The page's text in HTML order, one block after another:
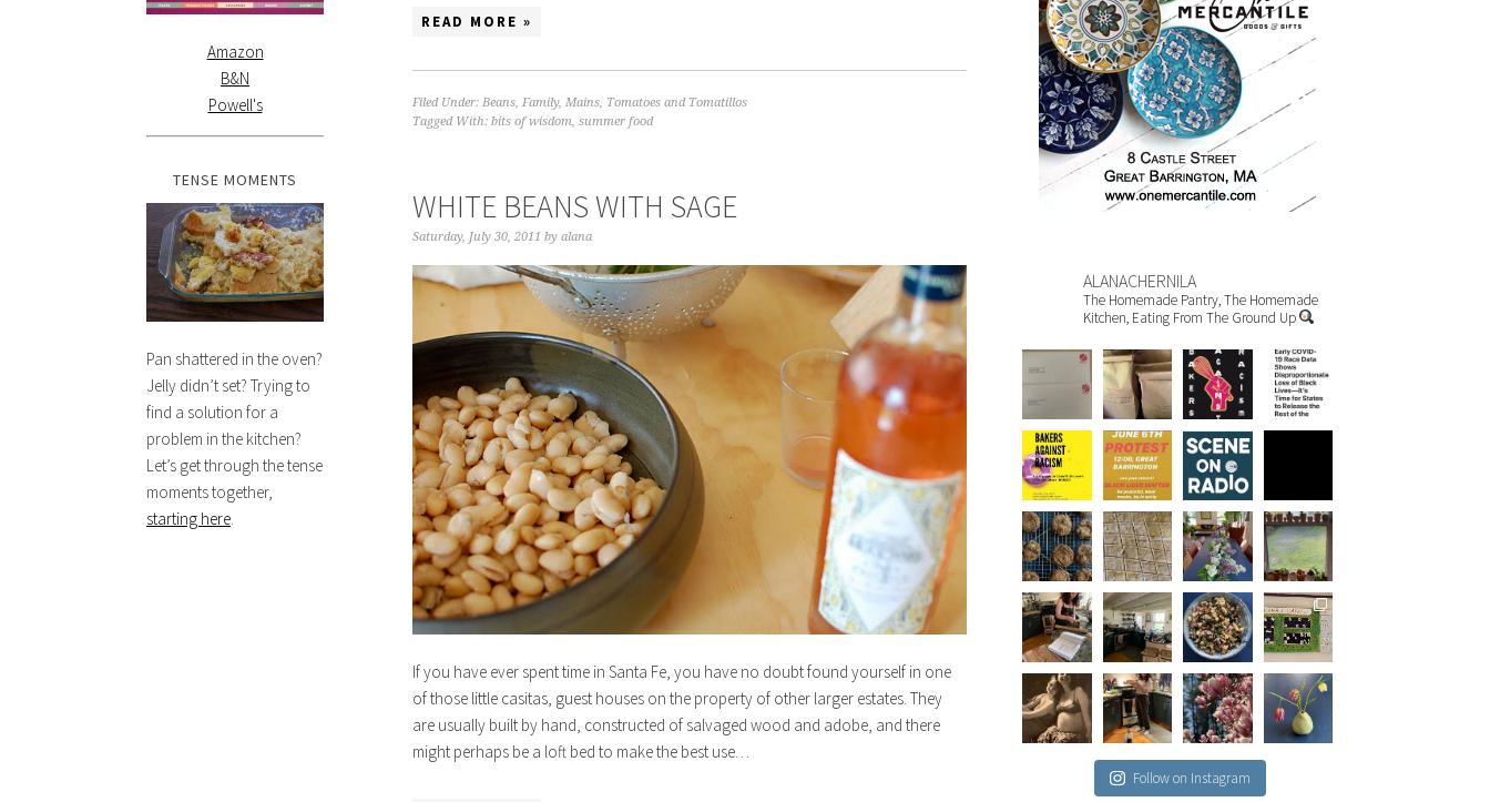
READ MORE »
Filed Under: Beans, Family, Mains, Tomatoes and Tomatillos
Tagged With: bits of wisdom, summer food
WHITE BEANS WITH SAGE
Saturday, July 30, 2011 by alana
If you have ever spent time in Santa Fe, you have no doubt found yourself in one
of those little casitas, guest houses on the property of other larger estates. They
are usually built by hand, constructed of salvaged wood and adobe, and there
might perhaps be a loft bed to make the best use…
ALANACHERNILA
The Homemade Pantry, The Homemade
Kitchen, Eating From The Ground Up
Follow on Instagram
Amazon
B&N
Powell's
TENSE MOMENTS
Pan shattered in the oven?
Jelly didn’t set? Trying to
find a solution for a
problem in the kitchen?
Let’s get through the tense
moments together,
starting here.